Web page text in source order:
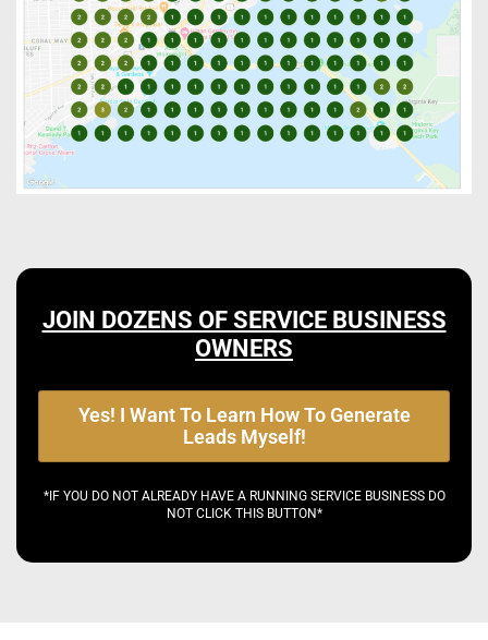
JOIN DOZENS OF SERVICE BUSINESS
OWNERS
Yes! I Want To Learn How To Generate
Leads Myself!
*IF YOU DO NOT ALREADY HAVE A RUNNING SERVICE BUSINESS DO
NOT CLICK THIS BUTTON*